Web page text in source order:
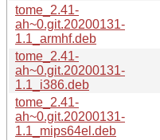
tome_2.41-
ah~0.git.20200131-
1.1_armhf.deb
tome_2.41-
ah~0.git.20200131-
1.1_i386.deb
tome_2.41-
ah~0.git.20200131-
1.1_mips64el.deb